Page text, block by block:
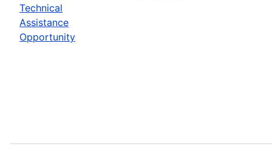
Technical
Assistance
Opportunity